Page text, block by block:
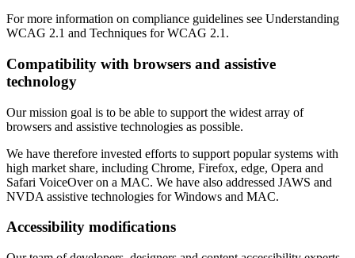
For more information on compliance guidelines see Understanding
WCAG 2.1 and Techniques for WCAG 2.1.
Compatibility with browsers and assistive
technology
Our mission goal is to be able to support the widest array of
browsers and assistive technologies as possible.
We have therefore invested efforts to support popular systems with
high market share, including Chrome, Firefox, edge, Opera and
Safari VoiceOver on a MAC. We have also addressed JAWS and
NVDA assistive technologies for Windows and MAC.
Accessibility modifications